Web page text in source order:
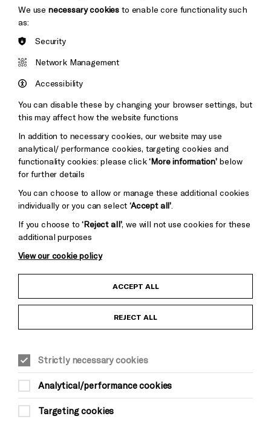
Brighton
&s;
Pebble
Mayo
Baxter
Child Protection and Safeguarding Policy
Equality & Diversity Policy
Modern Slavery and Human Trafficking Statement
We use necessary cookies to enable core functionality such
as:
Security
Network Management
Accessibility
You can disable these by changing your browser settings, but
this may affect how the website functions
In addition to necessary cookies, our website may use
analytical/ performance cookies, targeting cookies and
functionality cookies: please click‘More information’below
for further details
You can choose to allow or manage these additional cookies
individually or you can select‘Accept all’
If you choose to‘Reject all’, we will not use cookies for these
additional purposes
View our cookie policy
ACCEPT ALL
REJECT ALL
Strictly necessary cookies
Analytical/performance cookies
Targeting cookies